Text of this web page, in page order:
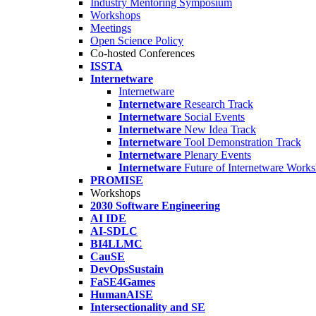
Industry Mentoring Symposium
Workshops
Meetings
Open Science Policy
Co-hosted Conferences
ISSTA
Internetware
Internetware
Internetware Research Track
Internetware Social Events
Internetware New Idea Track
Internetware Tool Demonstration Track
Internetware Plenary Events
Internetware Future of Internetware
PROMISE
Workshops
2030 Software Engineering
AI IDE
AI-SDLC
BI4LLMC
CauSE
DevOpsSustain
FaSE4Games
HumanAISE
Intersectionality and SE